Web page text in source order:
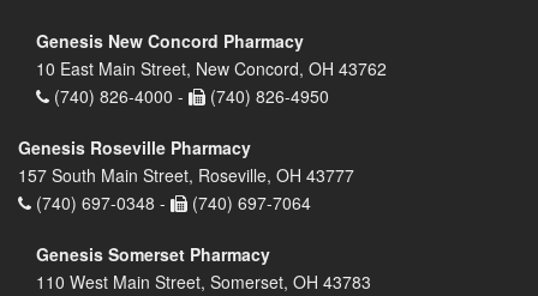
Genesis New Concord Pharmacy
10 East Main Street, New Concord, OH 43762
(740) 826-4000 -
(740) 826-4950
Genesis Roseville Pharmacy
157 South Main Street, Roseville, OH 43777
(740) 697-0348 -
(740) 697-7064
Genesis Somerset Pharmacy
110 West Main Street, Somerset, OH 43783